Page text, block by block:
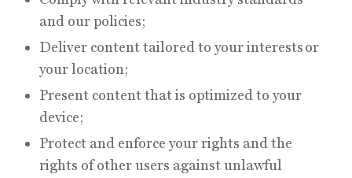
and our policies;
Deliver content tailored to your interests or
your location;
Present content that is optimized to your
device;
Protect and enforce your rights and the
rights of other users against unlawful